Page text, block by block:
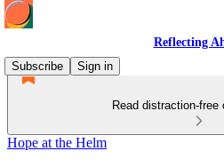
Reflecting
Subscribe
Sign in
Read distraction-free
Hope at the Helm